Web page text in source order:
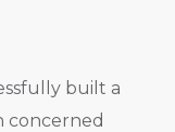
built a
concerned